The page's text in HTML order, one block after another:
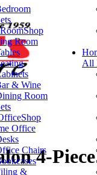
Shop
Room
& Wine
Room
Shop
Office
Chairs
&
All
4-Piece